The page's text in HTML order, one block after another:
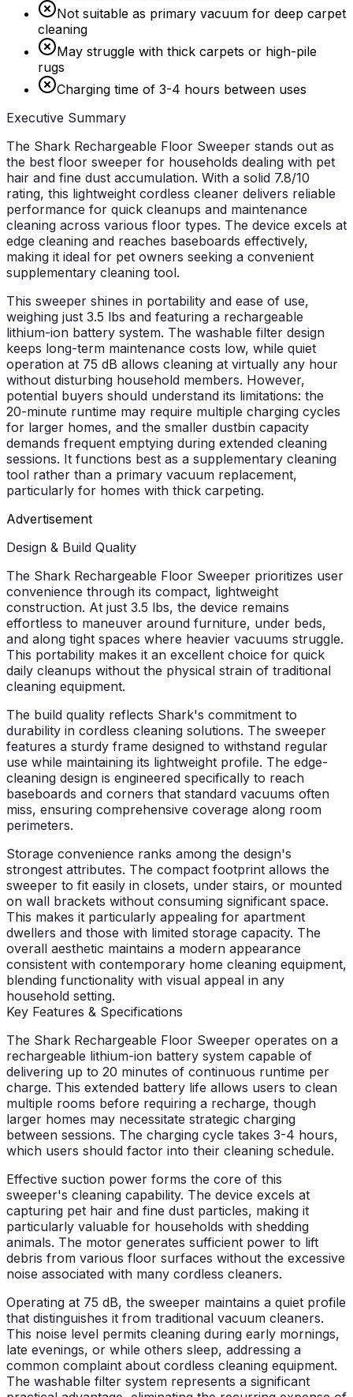
Not suitable as primary vacuum for deep carpet
cleaning
May struggle with thick carpets or high-pile
rugs
Charging time of 3-4 hours between uses
Executive Summary
The Shark Rechargeable Floor Sweeper stands out as
the best floor sweeper for households dealing with pet
hair and fine dust accumulation. With a solid 7.8/10
rating, this lightweight cordless cleaner delivers reliable
performance for quick cleanups and maintenance
cleaning across various floor types. The device excels at
edge cleaning and reaches baseboards effectively,
making it ideal for pet owners seeking a convenient
supplementary cleaning tool.
This sweeper shines in portability and ease of use,
weighing just 3.5 lbs and featuring a rechargeable
lithium-ion battery system. The washable filter design
keeps long-term maintenance costs low, while quiet
operation at 75 dB allows cleaning at virtually any hour
without disturbing household members. However,
potential buyers should understand its limitations: the
20-minute runtime may require multiple charging cycles
for larger homes, and the smaller dustbin capacity
demands frequent emptying during extended cleaning
sessions. It functions best as a supplementary cleaning
tool rather than a primary vacuum replacement,
particularly for homes with thick carpeting.
Advertisement
Design & Build Quality
The Shark Rechargeable Floor Sweeper prioritizes user
convenience through its compact, lightweight
construction. At just 3.5 lbs, the device remains
effortless to maneuver around furniture, under beds,
and along tight spaces where heavier vacuums struggle.
This portability makes it an excellent choice for quick
daily cleanups without the physical strain of traditional
cleaning equipment.
The build quality reflects Shark's commitment to
durability in cordless cleaning solutions. The sweeper
features a sturdy frame designed to withstand regular
use while maintaining its lightweight profile. The edge-
cleaning design is engineered specifically to reach
baseboards and corners that standard vacuums often
miss, ensuring comprehensive coverage along room
perimeters.
Storage convenience ranks among the design's
strongest attributes. The compact footprint allows the
sweeper to fit easily in closets, under stairs, or mounted
on wall brackets without consuming significant space.
This makes it particularly appealing for apartment
dwellers and those with limited storage capacity. The
overall aesthetic maintains a modern appearance
consistent with contemporary home cleaning equipment,
blending functionality with visual appeal in any
household setting.
Key Features & Specifications
The Shark Rechargeable Floor Sweeper operates on a
rechargeable lithium-ion battery system capable of
delivering up to 20 minutes of continuous runtime per
charge. This extended battery life allows users to clean
multiple rooms before requiring a recharge, though
larger homes may necessitate strategic charging
between sessions. The charging cycle takes 3-4 hours,
which users should factor into their cleaning schedule.
Effective suction power forms the core of this
sweeper's cleaning capability. The device excels at
capturing pet hair and fine dust particles, making it
particularly valuable for households with shedding
animals. The motor generates sufficient power to lift
debris from various floor surfaces without the excessive
noise associated with many cordless cleaners.
Operating at 75 dB, the sweeper maintains a quiet profile
that distinguishes it from traditional vacuum cleaners.
This noise level permits cleaning during early mornings,
late evenings, or while others sleep, addressing a
common complaint about cordless cleaning equipment.
The washable filter system represents a significant